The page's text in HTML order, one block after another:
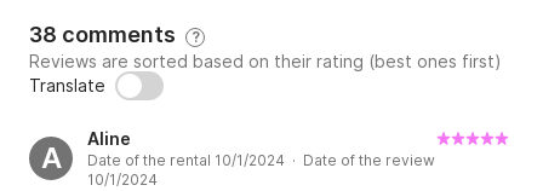
38 comments ?
Reviews are sorted based on their rating (best ones first)
Translate
A
Aline
Date of the rental 10/1/2024 · Date of the review
10/1/2024